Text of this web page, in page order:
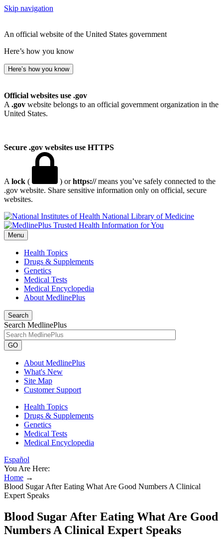
Skip navigation
An official website of the United States government
Here’s how you know
Here’s how you know
Official websites use .gov
A .gov website belongs to an official government organization in the
United States.
Secure .gov websites use HTTPS
A lock ( ) orhttps://means you’ve safely connected to the
.gov website. Share sensitive information only on official, secure
websites.
National Library of Medicine
Menu
Health Topics
Drugs & Supplements
Genetics
Medical Tests
Medical Encyclopedia
About MedlinePlus
Search
Search MedlinePlus
GO
About MedlinePlus
What's New
Site Map
Customer Support
Health Topics
Drugs & Supplements
Genetics
Medical Tests
Medical Encyclopedia
Español
You Are Here:
Home →
Blood Sugar After Eating What Are Good Numbers A Clinical
Expert Speaks
Blood Sugar After Eating What Are Good
Numbers A Clinical Expert Speaks